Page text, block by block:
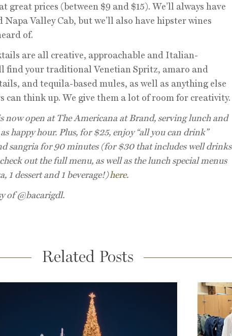
great prices (between $9 and $15). We’ll always have
Valley Cab, but we’ll also have hipster wines
of.
are all creative, approachable and Italian-
find your traditional Venetian Spritz, amaro and
and tequila-based mules, as well as anything else
can think up. We give them a lot of room for creativity.
now open at The Americana at Brand, serving lunch and
happy hour. Plus, for $25, enjoy “all you can drink”
sangria for 90 minutes (for $30 that includes well drinks
out the full menu, as well as the lunch special menus
1 dessert and 1 beverage!)here.
of @bacarigdl.
Related Posts